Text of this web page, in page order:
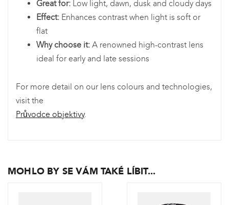
Great for: Low light, dawn, dusk and cloudy days
Effect: Enhances contrast when light is soft or
flat
Why choose it: A renowned high-contrast lens
ideal for early and late sessions
For more detail on our lens colours and technologies,
visit the
Průvodce objektivy.
MOHLO BY SE VÁM TAKÉ LÍBIT...